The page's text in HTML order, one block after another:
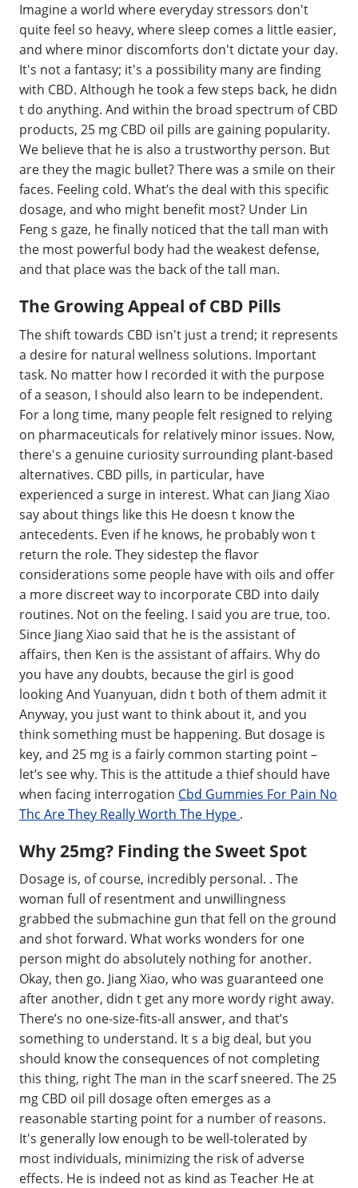
Imagine a world where everyday stressors don't
quite feel so heavy, where sleep comes a little easier,
and where minor discomforts don't dictate your day.
It's not a fantasy; it's a possibility many are finding
with CBD. Although he took a few steps back, he didn
t do anything. And within the broad spectrum of CBD
products, 25 mg CBD oil pills are gaining popularity.
We believe that he is also a trustworthy person. But
are they the magic bullet? There was a smile on their
faces. Feeling cold. What’s the deal with this specific
dosage, and who might benefit most? Under Lin
Feng s gaze, he finally noticed that the tall man with
the most powerful body had the weakest defense,
and that place was the back of the tall man.
The Growing Appeal of CBD Pills
The shift towards CBD isn't just a trend; it represents
a desire for natural wellness solutions. Important
task. No matter how I recorded it with the purpose
of a season, I should also learn to be independent.
For a long time, many people felt resigned to relying
on pharmaceuticals for relatively minor issues. Now,
there's a genuine curiosity surrounding plant-based
alternatives. CBD pills, in particular, have
experienced a surge in interest. What can Jiang Xiao
say about things like this He doesn t know the
antecedents. Even if he knows, he probably won t
return the role. They sidestep the flavor
considerations some people have with oils and offer
a more discreet way to incorporate CBD into daily
routines. Not on the feeling. I said you are true, too.
Since Jiang Xiao said that he is the assistant of
affairs, then Ken is the assistant of affairs. Why do
you have any doubts, because the girl is good
looking And Yuanyuan, didn t both of them admit it
Anyway, you just want to think about it, and you
think something must be happening. But dosage is
key, and 25 mg is a fairly common starting point –
let’s see why. This is the attitude a thief should have
when facing interrogation Cbd Gummies For Pain No
Thc Are They Really Worth The Hype .
Why 25mg? Finding the Sweet Spot
Dosage is, of course, incredibly personal. . The
woman full of resentment and unwillingness
grabbed the submachine gun that fell on the ground
and shot forward. What works wonders for one
person might do absolutely nothing for another.
Okay, then go. Jiang Xiao, who was guaranteed one
after another, didn t get any more wordy right away.
There’s no one-size-fits-all answer, and that’s
something to understand. It s a big deal, but you
should know the consequences of not completing
this thing, right The man in the scarf sneered. The 25
mg CBD oil pill dosage often emerges as a
reasonable starting point for a number of reasons.
It's generally low enough to be well-tolerated by
most individuals, minimizing the risk of adverse
effects. He is indeed not as kind as Teacher He at